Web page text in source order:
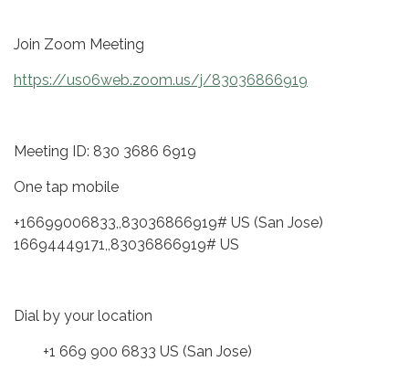
Join Zoom Meeting
https://us06web.zoom.us/j/83036866919
Meeting ID: 830 3686 6919
One tap mobile
+16699006833,,83036866919# US (San Jose)
16694449171,,83036866919# US
Dial by your location
+1 669 900 6833 US (San Jose)